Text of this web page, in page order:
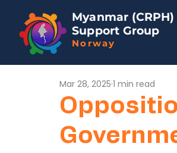
Myanmar (CRPH)
Support Group
Norway
Mar 28, 2025 1 min read